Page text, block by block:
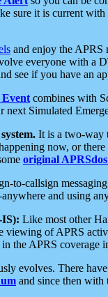
sure it is current
and enjoy the APRS
everyone with a
see if you have an
combines with
next Simulated
It is a two-way
now, or
original
to-callsign
and using
IS): Like most other
viewing of APRS
the APRS coverage
evolves. There
and since then with